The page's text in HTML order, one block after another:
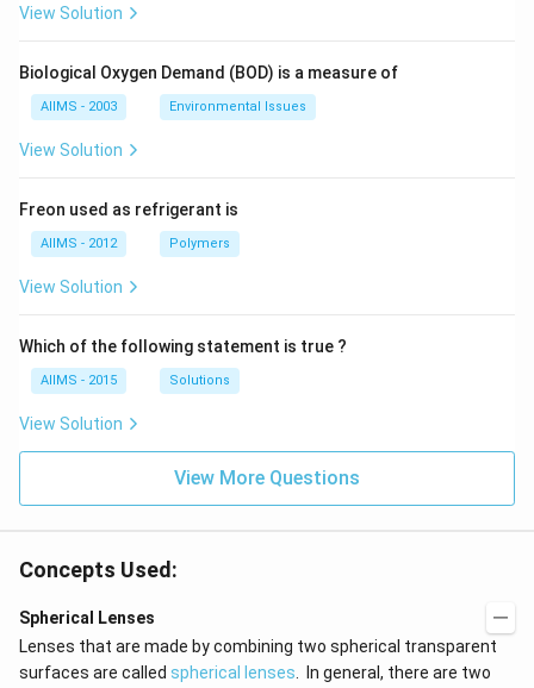
View Solution
Biological Oxygen Demand (BOD) is a measure of
AIIMS - 2003 Environmental Issues
View Solution
Freon used as refrigerant is
AIIMS - 2012 Polymers
View Solution
Which of the following statement is true ?
AIIMS - 2015 Solutions
View Solution
View More Questions
Concepts Used:
Spherical Lenses
Lenses that are made by combining two spherical transparent
surfaces are called spherical lenses . In general, there are two